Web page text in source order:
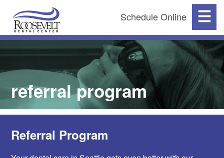
☰
Schedule Online
referral program
Referral Program